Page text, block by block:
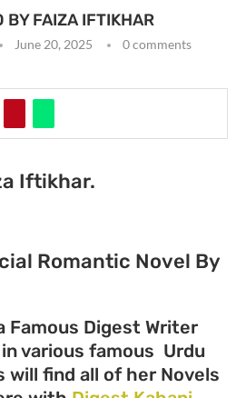
BY FAIZA IFTIKHAR
June 20, 2025 0 comments
Iftikhar.
Romantic Novel By
Famous Digest Writer
various famous Urdu
will find all of her Novels